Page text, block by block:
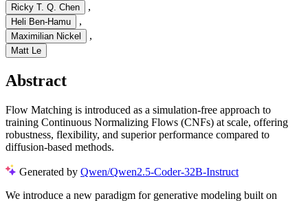
Ricky T. Q. Chen ,
Heli Ben-Hamu ,
Maximilian Nickel ,
Matt Le
Abstract
Flow Matching is introduced as a simulation-free approach to
training Continuous Normalizing Flows (CNFs) at scale, offering
robustness, flexibility, and superior performance compared to
diffusion-based methods.
Generated by Qwen/Qwen2.5-Coder-32B-Instruct
We introduce a new paradigm for generative modeling built on